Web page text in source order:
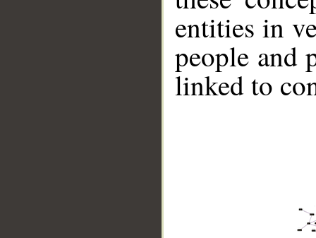
entities in
people and
linked to